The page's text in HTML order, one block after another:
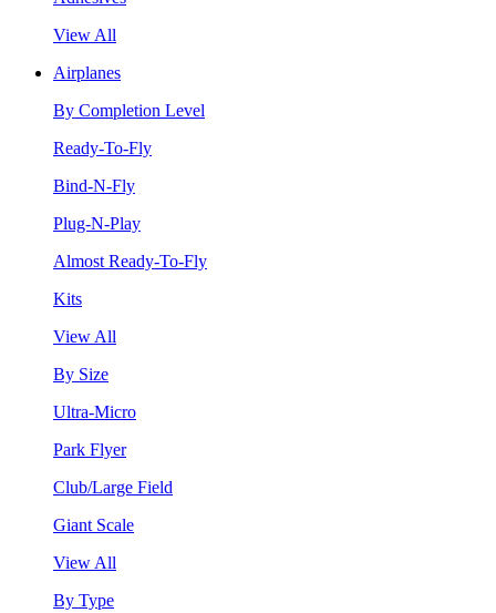
View All
Airplanes
By Completion Level
Ready-To-Fly
Bind-N-Fly
Plug-N-Play
Almost Ready-To-Fly
Kits
View All
By Size
Ultra-Micro
Park Flyer
Club/Large Field
Giant Scale
View All
By Type